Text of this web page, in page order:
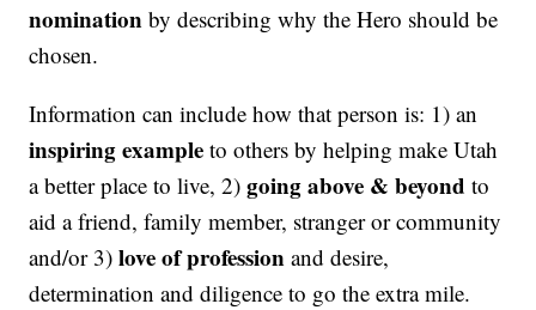
nomination by describing why the Hero should be
chosen.
Information can include how that person is: 1) an
inspiring example to others by helping make Utah
a better place to live, 2)going above & beyond to
aid a friend, family member, stranger or community
and/or 3)love of profession and desire,
determination and diligence to go the extra mile.